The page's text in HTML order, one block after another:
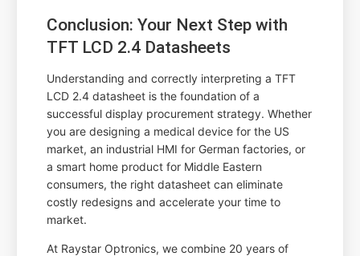
Conclusion: Your Next Step with
TFT LCD 2.4 Datasheets
Understanding and correctly interpreting a TFT
LCD 2.4 datasheet is the foundation of a
successful display procurement strategy. Whether
you are designing a medical device for the US
market, an industrial HMI for German factories, or
a smart home product for Middle Eastern
consumers, the right datasheet can eliminate
costly redesigns and accelerate your time to
market.
At Raystar Optronics, we combine 20 years of